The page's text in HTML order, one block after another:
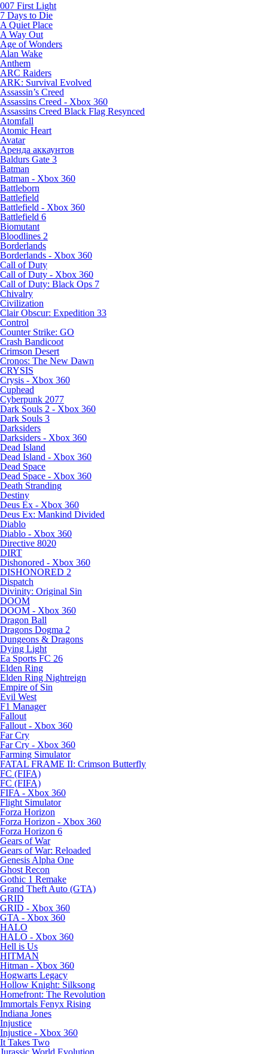
007 First Light
7 Days to Die
A Quiet Place
A Way Out
Age of Wonders
Alan Wake
Anthem
ARC Raiders
ARK: Survival Evolved
Assassin’s Creed
Assassins Creed - Xbox 360
Assassins Creed Black Flag Resynced
Atomfall
Atomic Heart
Avatar
Aренда аккаунтов
Baldurs Gate 3
Batman
Batman - Xbox 360
Battleborn
Battlefield
Battlefield - Xbox 360
Battlefield 6
Biomutant
Bloodlines 2
Borderlands
Borderlands - Xbox 360
Call of Duty
Call of Duty - Xbox 360
Call of Duty: Black Ops 7
Chivalry
Civilization
Clair Obscur: Expedition 33
Control
Counter Strike: GO
Crash Bandicoot
Crimson Desert
Cronos: The New Dawn
CRYSIS
Crysis - Xbox 360
Cuphead
Cyberpunk 2077
Dark Souls 2 - Xbox 360
Dark Souls 3
Darksiders
Darksiders - Xbox 360
Dead Island
Dead Island - Xbox 360
Dead Space
Dead Space - Xbox 360
Death Stranding
Destiny
Deus Ex - Xbox 360
Deus Ex: Mankind Divided
Diablo
Diablo - Xbox 360
Directive 8020
DIRT
Dishonored - Xbox 360
DISHONORED 2
Dispatch
Divinity: Original Sin
DOOM
DOOM - Xbox 360
Dragon Ball
Dragons Dogma 2
Dungeons & Dragons
Dying Light
Ea Sports FC 26
Elden Ring
Elden Ring Nightreign
Empire of Sin
Evil West
F1 Manager
Fallout
Fallout - Xbox 360
Far Cry
Far Cry - Xbox 360
Farming Simulator
FATAL FRAME II: Crimson Butterfly
FC (FIFA)
FC (FIFA)
FIFA - Xbox 360
Flight Simulator
Forza Horizon
Forza Horizon - Xbox 360
Forza Horizon 6
Gears of War
Gears of War: Reloaded
Genesis Alpha One
Ghost Recon
Gothic 1 Remake
Grand Theft Auto (GTA)
GRID
GRID - Xbox 360
GTA - Xbox 360
HALO
HALO - Xbox 360
Hell is Us
HITMAN
Hitman - Xbox 360
Hogwarts Legacy
Hollow Knight: Silksong
Homefront: The Revolution
Immortals Fenyx Rising
Indiana Jones
Injustice
Injustice - Xbox 360
It Takes Two
Jurassic World Evolution